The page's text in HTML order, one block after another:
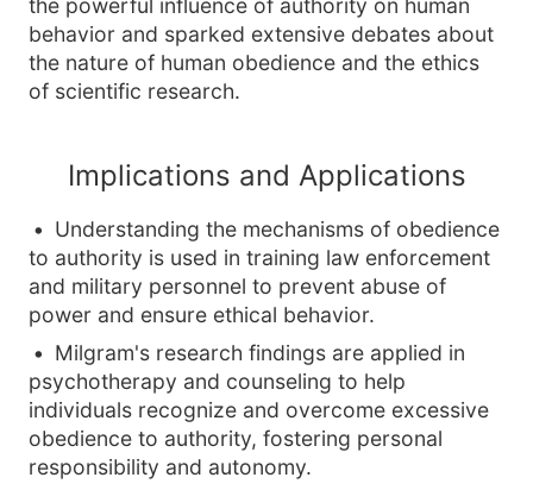
the powerful influence of authority on human
behavior and sparked extensive debates about
the nature of human obedience and the ethics
of scientific research.
Implications and Applications
Understanding the mechanisms of obedience
to authority is used in training law enforcement
and military personnel to prevent abuse of
power and ensure ethical behavior.
Milgram's research findings are applied in
psychotherapy and counseling to help
individuals recognize and overcome excessive
obedience to authority, fostering personal
responsibility and autonomy.